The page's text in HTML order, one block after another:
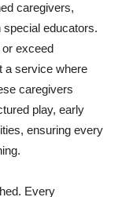
caregivers,
educators.
exceed
a service where
caregivers
play, early
ensuring every
Every